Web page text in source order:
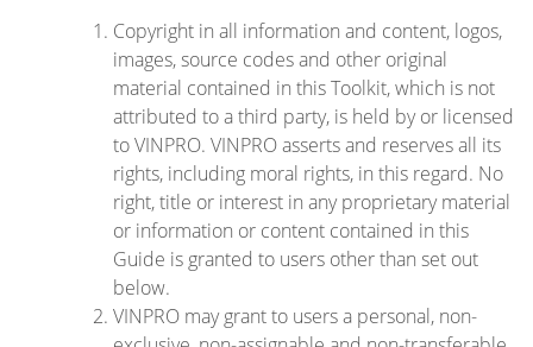
Copyright in all information and content, logos,
images, source codes and other original
material contained in this Toolkit, which is not
attributed to a third party, is held by or licensed
to VINPRO. VINPRO asserts and reserves all its
rights, including moral rights, in this regard. No
right, title or interest in any proprietary material
or information or content contained in this
Guide is granted to users other than set out
below.
VINPRO may grant to users a personal, non-